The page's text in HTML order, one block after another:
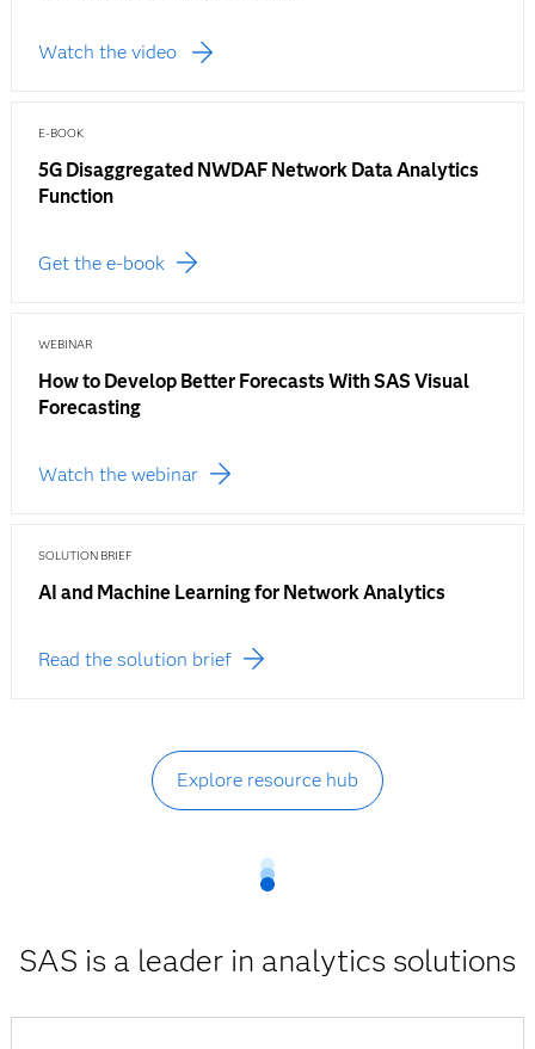
Watch the video
E-BOOK
5G Disaggregated NWDAF Network Data Analytics
Function
Get the e-book
WEBINAR
How to Develop Better Forecasts With SAS Visual
Forecasting
Watch the webinar
SOLUTION BRIEF
AI and Machine Learning for Network Analytics
Read the solution brief
Explore resource hub
SAS is a leader in analytics solutions